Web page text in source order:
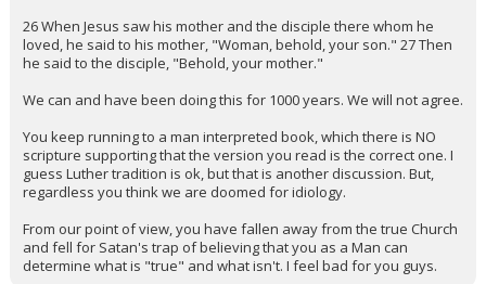
26 When Jesus saw his mother and the disciple there whom he
loved, he said to his mother, "Woman, behold, your son." 27 Then
he said to the disciple, "Behold, your mother."
We can and have been doing this for 1000 years. We will not agree.
You keep running to a man interpreted book, which there is NO
scripture supporting that the version you read is the correct one. I
guess Luther tradition is ok, but that is another discussion. But,
regardless you think we are doomed for idiology.
From our point of view, you have fallen away from the true Church
and fell for Satan's trap of believing that you as a Man can
determine what is "true" and what isn't. I feel bad for you guys.